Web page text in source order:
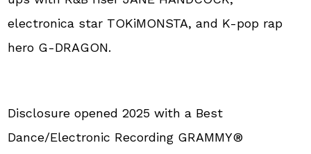
electronica star TOKiMONSTA, and K-pop rap
hero G-DRAGON.
Disclosure opened 2025 with a Best
Dance/Electronic Recording GRAMMY®